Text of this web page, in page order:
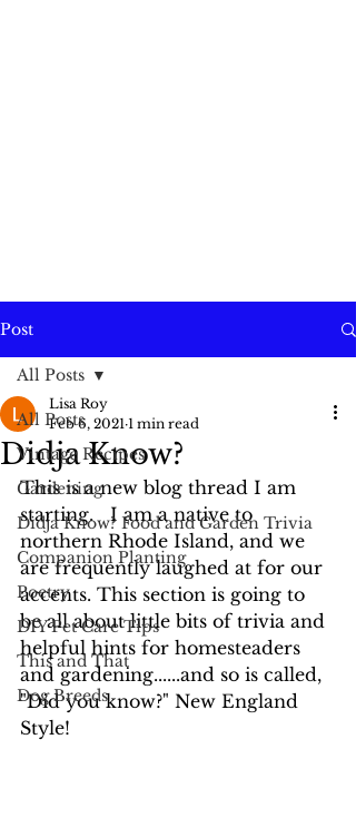
Post
All Posts
Vintage Recipes
Gardening
Didja Know? Food and Garden Trivia
Companion Planting
Poetry
DIY Pet Care Tips
This and That
Dog Breeds
All Posts
Didja Know?
Lisa Roy
Feb 6, 2021 1 min read
This is a new blog thread I am
starting.   I am a native to
northern Rhode Island, and we
are frequently laughed at for our
accents. This section is going to
be all about little bits of trivia and
helpful hints for homesteaders
and gardening......and so is called,
"Did you know?" New England
Style!